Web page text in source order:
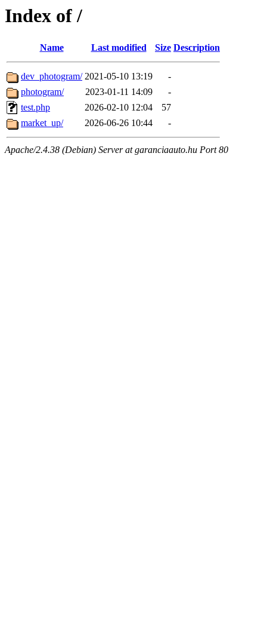
Index of /
Name Last modified Size Description
dev_photogram/ 2021-05-10 13:19
-
photogram/
2023-01-11 14:09
-
test.php
2026-02-10 12:04
57
market_up/
2026-06-26 10:44 -
Apache/2.4.38 (Debian) Server at garanciaauto.hu Port 80